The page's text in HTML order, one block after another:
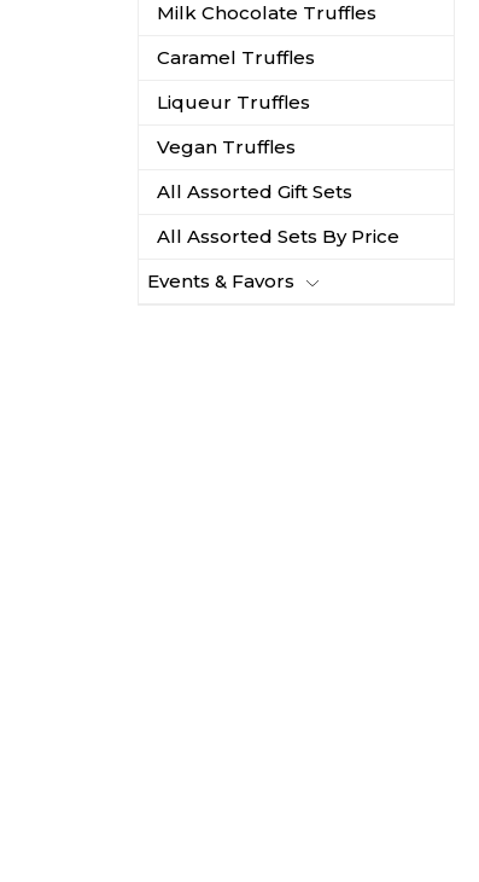
Milk Chocolate Truffles
Caramel Truffles
Liqueur Truffles
Vegan Truffles
All Assorted Gift Sets
All Assorted Sets By Price
Events & Favors